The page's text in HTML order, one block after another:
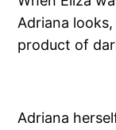
Adriana
product of
Adriana